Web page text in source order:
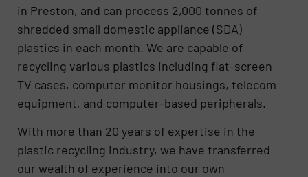
in Preston, and can process 2,000 tonnes of
shredded small domestic appliance (SDA)
plastics in each month. We are capable of
recycling various plastics including flat-screen
TV cases, computer monitor housings, telecom
equipment, and computer-based peripherals.
With more than 20 years of expertise in the
plastic recycling industry, we have transferred
our wealth of experience into our own